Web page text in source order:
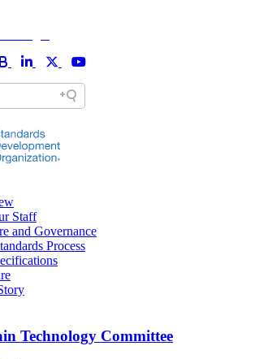
Staff
and Governance
Process
Technology Committee